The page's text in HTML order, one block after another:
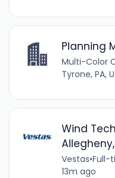
Planning
Multi-Color
Tyrone, PA,
Wind
Vestas•Full-
13m ago